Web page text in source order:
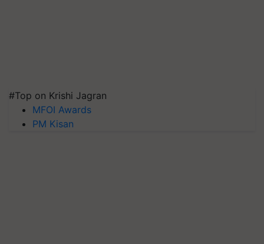
#Top on Krishi Jagran
MFOI Awards
PM Kisan